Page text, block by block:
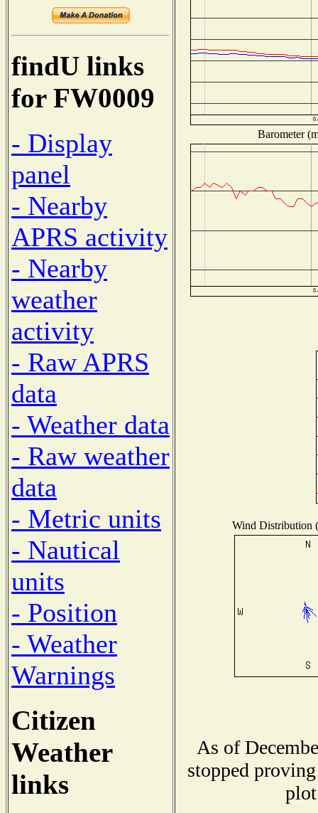
findU links
for FW0009
- Display
panel
- Nearby
APRS activity
- Nearby
weather
activity
- Raw APRS
data
- Weather data
- Raw weather
data
- Metric units
- Nautical
units
- Position
- Weather
Warnings
Citizen
Weather
links
Barometer
Wind Distribution
As of
stopped